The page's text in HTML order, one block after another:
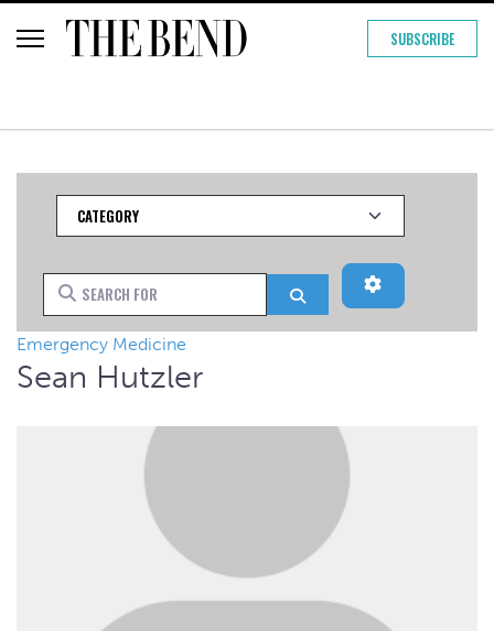
SUBSCRIBE
Category
Search for Advanced
Emergency Medicine
Sean Hutzler